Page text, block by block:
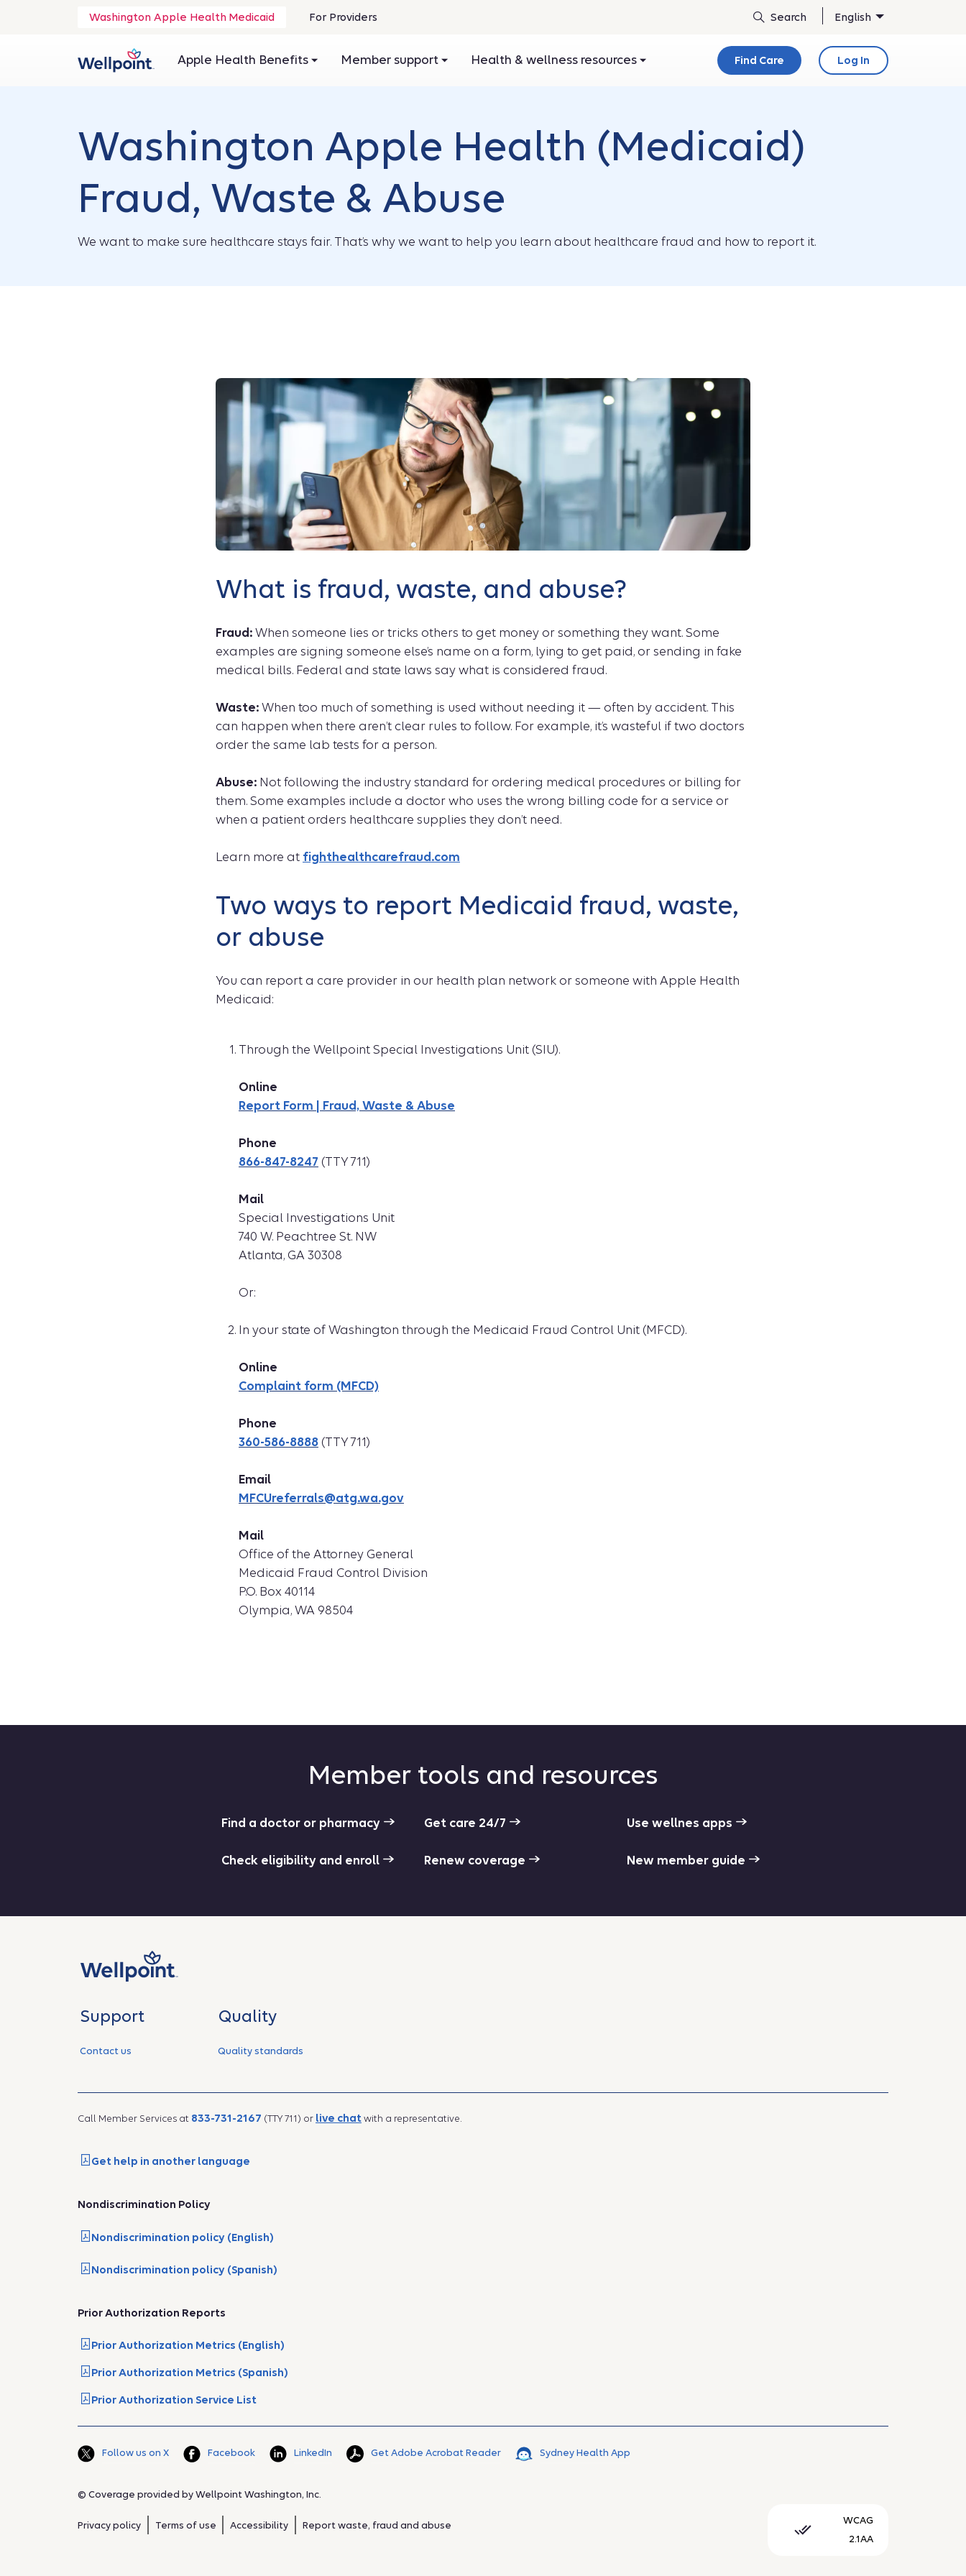
Washington Apple Health Medicaid
.
new
For Providers English
Apple Health Benefits Member support Health & wellness resources Find Care Log In
Washington Apple Health (Medicaid)
Fraud, Waste & Abuse
We want to make sure healthcare stays fair. That’s why we want to help you learn about healthcare fraud and how to report it.
What is fraud, waste, and abuse?
Fraud: When someone lies or tricks others to get money or something they want. Some
examples are signing someone else’s name on a form, lying to get paid, or sending in fake
medical bills. Federal and state laws say what is considered fraud.
Waste: When too much of something is used without needing it — often by accident. This
can happen when there aren’t clear rules to follow. For example, it’s wasteful if two doctors
order the same lab tests for a person.
Abuse: Not following the industry standard for ordering medical procedures or billing for
them. Some examples include a doctor who uses the wrong billing code for a service or
when a patient orders healthcare supplies they don’t need.
Learn more at fighthealthcarefraud.com
Two ways to report Medicaid fraud, waste,
or abuse
You can report a care provider in our health plan network or someone with Apple Health
Medicaid:
Through the Wellpoint Special Investigations Unit (SIU).
Online
Report Form | Fraud, Waste & Abuse
Phone
866-847-8247 (TTY 711)
Mail
Special Investigations Unit
740 W. Peachtree St. NW
Atlanta, GA 30308
Or:
In your state of Washington through the Medicaid Fraud Control Unit (MFCD).
Online
Complaint form (MFCD)
Phone
360-586-8888 (TTY 711)
Email
MFCUreferrals@atg.wa.gov
Mail
Office of the Attorney General
Medicaid Fraud Control Division
P.O. Box 40114
Olympia, WA 98504
Member tools and resources
Find a doctor or pharmacy
Check eligibility and enroll
Get care 24/7
Renew coverage
Use wellnes apps
New member guide
Support
Contact us
Quality
Quality standards
Call Member Services at 833-731-2167 (TTY 711) or live chat with a representative.
Get help in another language
Nondiscrimination Policy
Nondiscrimination policy (English)
Nondiscrimination policy (Spanish)
Prior Authorization Reports
Prior Authorization Metrics (English)
Prior Authorization Metrics (Spanish)
Prior Authorization Service List
Follow us on X Facebook LinkedIn Get Adobe Acrobat Reader Sydney Health App
© Coverage provided by Wellpoint Washington, Inc.
Privacy policy Terms of use Accessibility Report waste, fraud and abuse
WCAG
2.1AA